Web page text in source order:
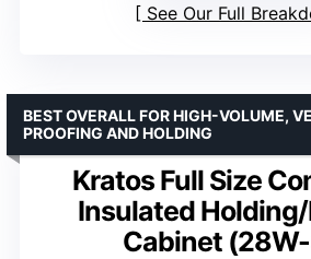
See Our Full
Kratos Full Size
Insulated
Cabinet
BEST OVERALL FOR HIGH-VOLUME,
PROOFING AND HOLDING